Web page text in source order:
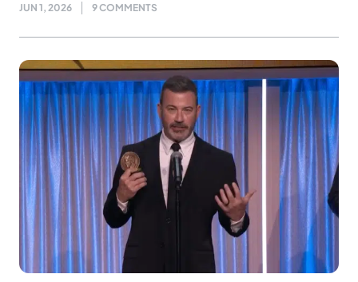
JUN 1, 2026 9 COMMENTS